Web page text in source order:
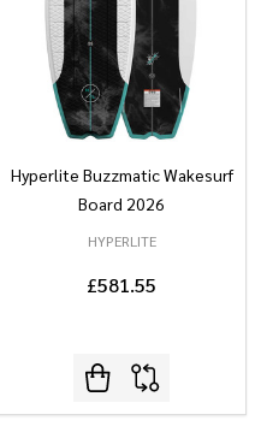
Hyperlite Buzzmatic Wakesurf
Board 2026
HYPERLITE
£581.55